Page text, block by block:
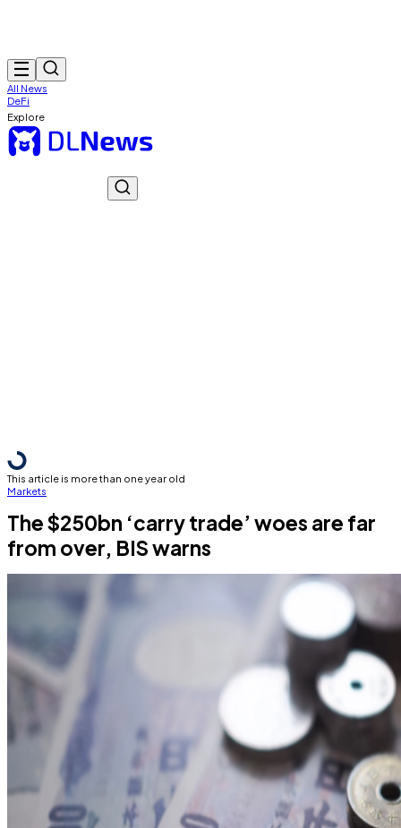
All News
DeFi
Explore
This article is more than one year old
Markets
The $250bn ‘carry trade’ woes are far
from over, BIS warns